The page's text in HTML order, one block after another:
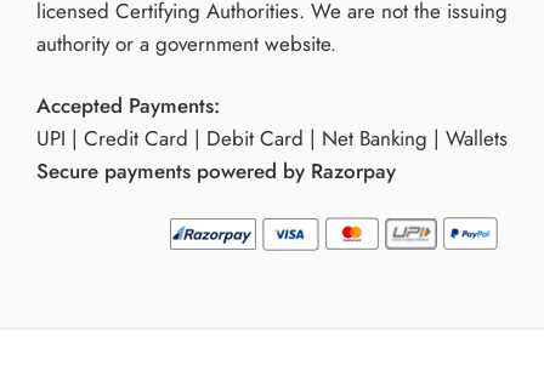
licensed Certifying Authorities. We are not the issuing
authority or a government website.
Accepted Payments:
UPI | Credit Card | Debit Card | Net Banking | Wallets
Secure payments powered by Razorpay